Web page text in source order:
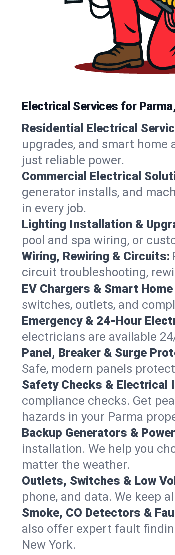
Electrical Services for
Residential Electrical
upgrades, and smart
just reliable power.
Commercial Electrical
generator installs, and
in every job.
Lighting Installation &
pool and spa wiring, or
Wiring, Rewiring & Circuits:
circuit troubleshooting,
EV Chargers & Smart
switches, outlets, and
Emergency & 24-Hour
electricians are available
Panel, Breaker & Surge
Safe, modern panels
Safety Checks & Electrical
compliance checks. Get
hazards in your Parma
Backup Generators &
installation. We help you
matter the weather.
Outlets, Switches & Low
phone, and data. We keep
Smoke, CO Detectors &
also offer expert fault
New York.